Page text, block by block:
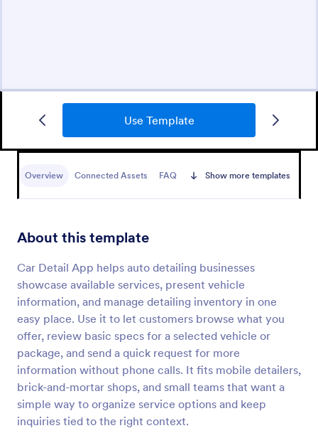
Use Template
Overview Connected Assets FAQ Show more templates
About this template
Car Detail App helps auto detailing businesses
showcase available services, present vehicle
information, and manage detailing inventory in one
easy place. Use it to let customers browse what you
offer, review basic specs for a selected vehicle or
package, and send a quick request for more
information without phone calls. It fits mobile detailers,
brick-and-mortar shops, and small teams that want a
simple way to organize service options and keep
inquiries tied to the right context.